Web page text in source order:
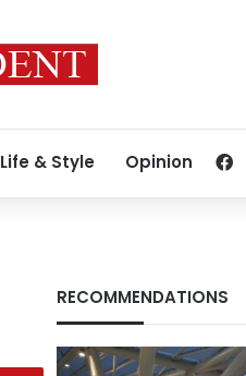
Life & Style Opinion
RECOMMENDATIONS